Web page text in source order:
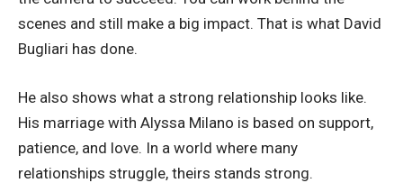
scenes and still make a big impact. That is what David
Bugliari has done.
He also shows what a strong relationship looks like.
His marriage with Alyssa Milano is based on support,
patience, and love. In a world where many
relationships struggle, theirs stands strong.